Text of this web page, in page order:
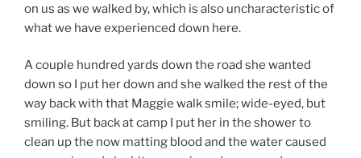
on us as we walked by, which is also uncharacteristic of
what we have experienced down here.
A couple hundred yards down the road she wanted
down so I put her down and she walked the rest of the
way back with that Maggie walk smile; wide-eyed, but
smiling. But back at camp I put her in the shower to
clean up the now matting blood and the water caused